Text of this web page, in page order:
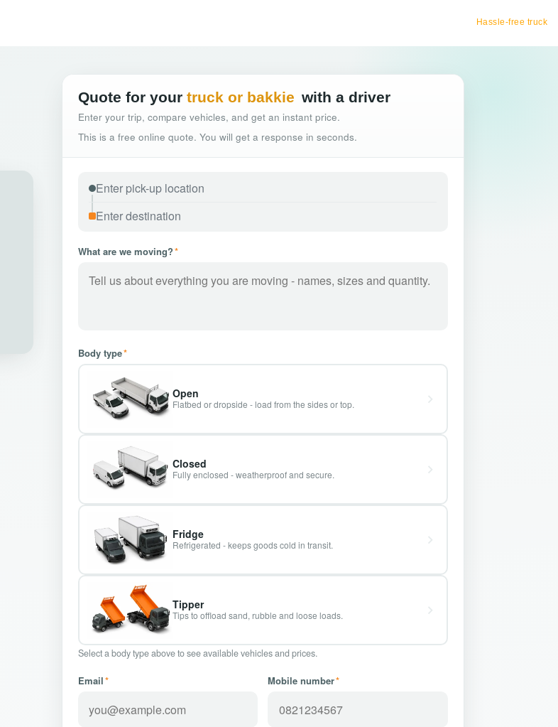
Hassle-free truck booking
Quote for your truck or bakkie with a driver
Enter your trip, compare vehicles, and get an instant price.
This is a free online quote. You will get a response in seconds.
What are we moving?*
Body type*
Open
Flatbed or dropside - load from the sides or top.
Closed
Fully enclosed - weatherproof and secure.
Fridge
Refrigerated - keeps goods cold in transit.
Tipper
Tips to offload sand, rubble and loose loads.
Select a body type above to see available vehicles and prices.
Email* Mobile number*